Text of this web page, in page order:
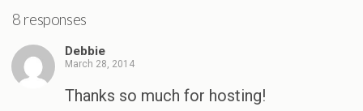
8 responses
Debbie
March 28, 2014
Thanks so much for hosting!